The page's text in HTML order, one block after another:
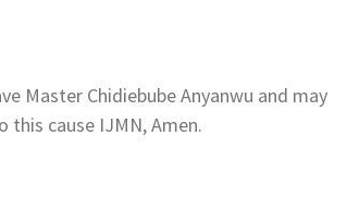
Master Chidiebube Anyanwu and may
this cause IJMN, Amen.